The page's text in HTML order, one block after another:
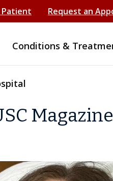
Patient Request an
Conditions &